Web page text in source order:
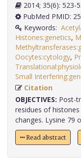
2014; 35(6):
PubMed PMID:
Keywords:
Histones:genetics,
Oocytes:cytology,
Small
Citation
OBJECTIVES: Post-
residues of
changes. Lysine 79
Read abstract